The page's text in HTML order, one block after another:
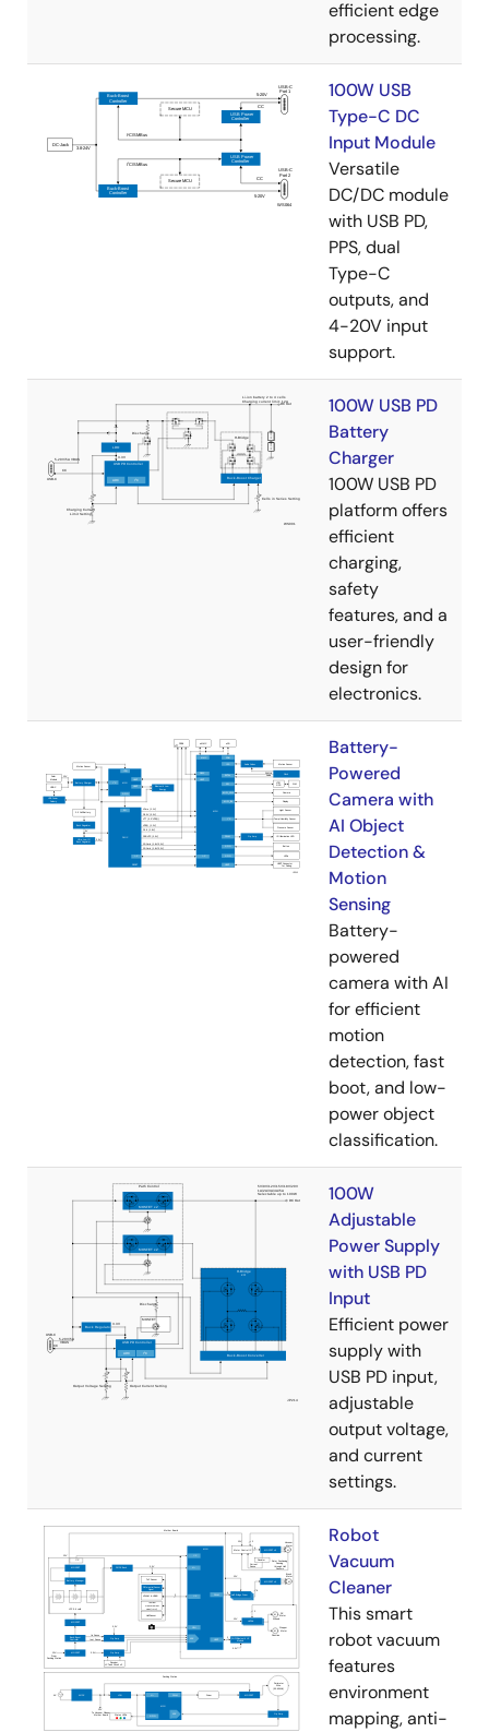
efficient edge
processing.
100W USB
Type-C DC
Input Module
Versatile
DC/DC module
with USB PD,
PPS, dual
Type-C
outputs, and
4-20V input
support.
100W USB PD
Battery
Charger
100W USB PD
platform offers
efficient
charging,
safety
features, and a
user-friendly
design for
electronics.
Battery-
Powered
Camera with
AI Object
Detection &
Motion
Sensing
Battery-
powered
camera with AI
for efficient
motion
detection, fast
boot, and low-
power object
classification.
100W
Adjustable
Power Supply
with USB PD
Input
Efficient power
supply with
USB PD input,
adjustable
output voltage,
and current
settings.
Robot
Vacuum
Cleaner
This smart
robot vacuum
features
environment
mapping, anti-